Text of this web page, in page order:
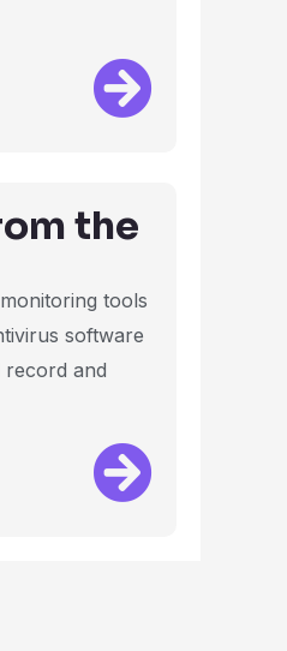
the
tools
software
record and